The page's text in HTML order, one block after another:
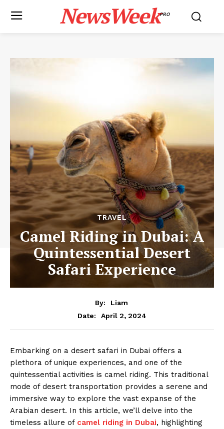
NewsWeekPRO
TRAVEL
Camel Riding in Dubai: A
Quintessential Desert
Safari Experience
By:
Liam
Date:
April 2, 2024
Embarking on a desert safari in Dubai offers a
plethora of unique experiences, and one of the
quintessential activities is camel riding. This traditional
mode of desert transportation provides a serene and
immersive way to explore the vast expanse of the
Arabian desert. In this article, we’ll delve into the
timeless allure of camel riding in Dubai, highlighting